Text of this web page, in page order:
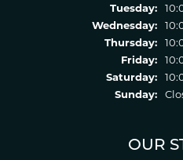
Tuesday:
Wednesday:
Thursday:
Friday:
Saturday:
Sunday:
OUR